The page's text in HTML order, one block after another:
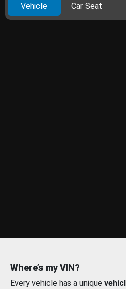
Vehicle Car Seat
Where’s my VIN?
Every vehicle has a unique